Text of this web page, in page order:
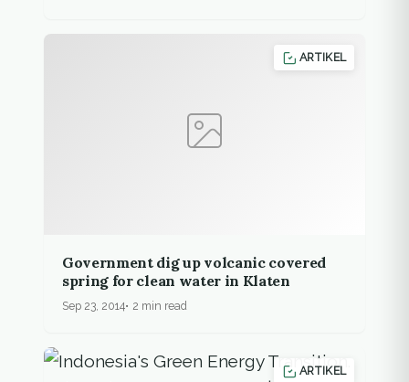
ARTIKEL
Government dig up volcanic covered
spring for clean water in Klaten
Sep 23, 2014 2 min read
ARTIKEL